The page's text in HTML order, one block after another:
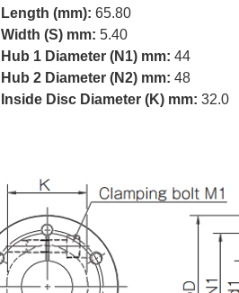
Length (mm): 65.80
Width (S) mm: 5.40
Hub 1 Diameter (N1) mm: 44
Hub 2 Diameter (N2) mm: 48
Inside Disc Diameter (K) mm: 32.0